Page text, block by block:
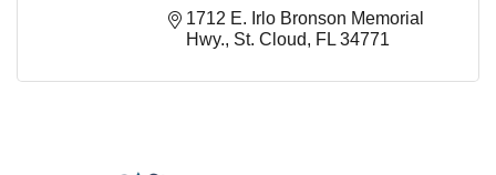
1712 E. Irlo Bronson Memorial
Hwy. St. Cloud FL 34771